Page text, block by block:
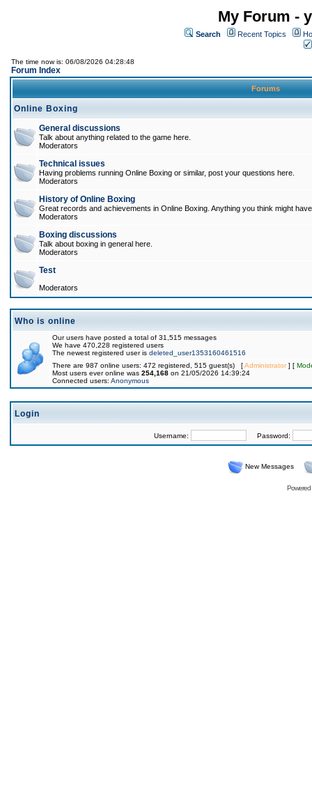
My Forum -
Search Recent Topics
The time now is: 06/08/2026 04:28:48
Forum Index
Forums
Online Boxing
General discussions
Talk about anything related to the game here.
Moderators
Technical issues
Having problems running Online Boxing or similar, post your questions here.
Moderators
History of Online Boxing
Great records and achievements in Online Boxing. Anything you think might
Moderators
Boxing discussions
Talk about boxing in general here.
Moderators
Test
Moderators
Who is online
Our users have posted a total of 31,515 messages
We have 470,228 registered users
The newest registered user is deleted_user1353160461516
There are 987 online users: 472 registered, 515 guest(s) [Administrator] [
Most users ever online was 254,168 on 21/05/2026 14:39:24
Connected users: Anonymous
Login
Username: Password:
New Messages